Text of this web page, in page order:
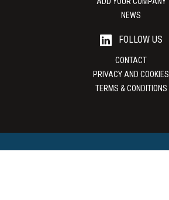
NEWS
FOLLOW US
CONTACT
PRIVACY AND COOKIES
TERMS & CONDITIONS